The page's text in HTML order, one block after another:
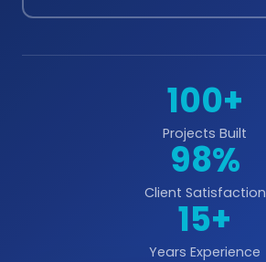
100+
Projects Built
98%
Client Satisfaction
15+
Years Experience